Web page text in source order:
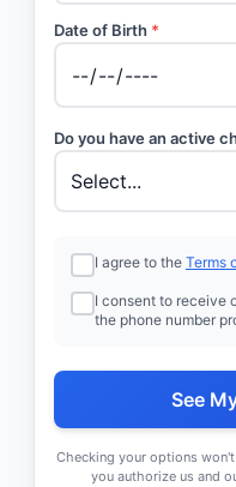
Date of Birth *
Do you have an active
I agree to the Terms
I consent to receive
the phone number
See
Checking your options
you authorize us and